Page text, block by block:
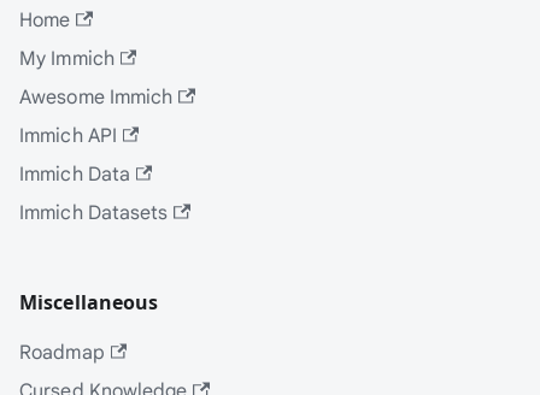
Home
My Immich
Awesome Immich
Immich API
Immich Data
Immich Datasets
Miscellaneous
Roadmap